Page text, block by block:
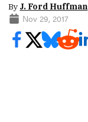
By J. Ford Huffman
Nov 29, 2017